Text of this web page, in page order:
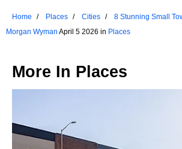
Home Places Cities
8 Stunning Small
Morgan Wyman April 5 2026 in Places
More In Places